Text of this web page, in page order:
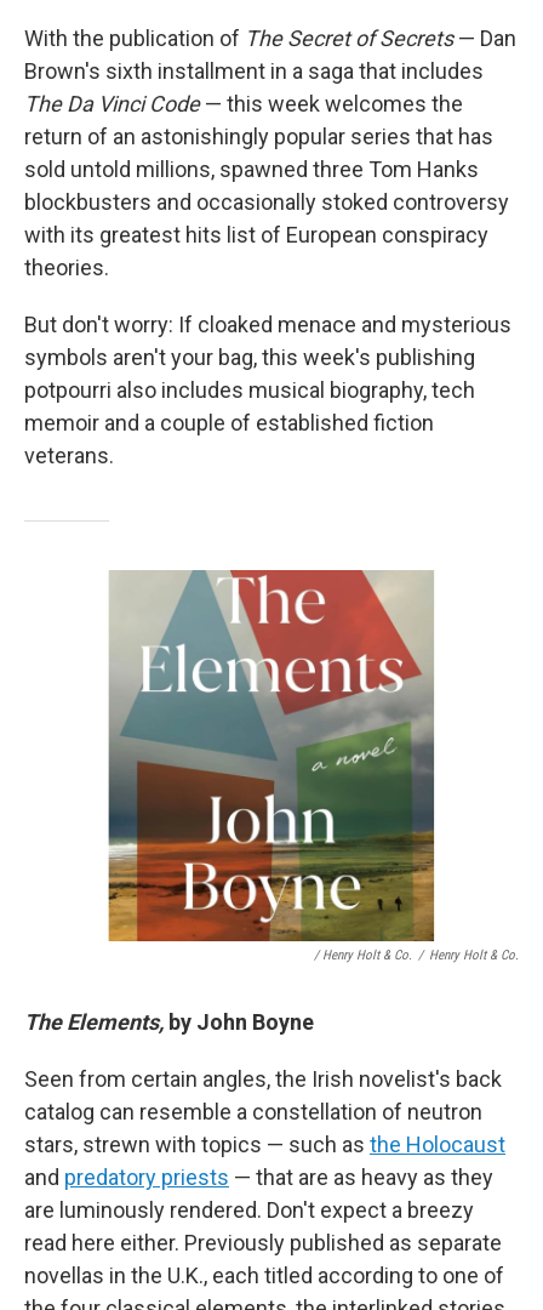
With the publication of The Secret of Secrets— Dan
Brown's sixth installment in a saga that includes
The Da Vinci Code— this week welcomes the
return of an astonishingly popular series that has
sold untold millions, spawned three Tom Hanks
blockbusters and occasionally stoked controversy
with its greatest hits list of European conspiracy
theories.
But don't worry: If cloaked menace and mysterious
symbols aren't your bag, this week's publishing
potpourri also includes musical biography, tech
memoir and a couple of established fiction
veterans.
/ Henry Holt & Co. / Henry Holt & Co.
The Elements, by John Boyne
Seen from certain angles, the Irish novelist's back
catalog can resemble a constellation of neutron
stars, strewn with topics — such as the Holocaust
and predatory priests — that are as heavy as they
are luminously rendered. Don't expect a breezy
read here either. Previously published as separate
novellas in the U.K., each titled according to one of